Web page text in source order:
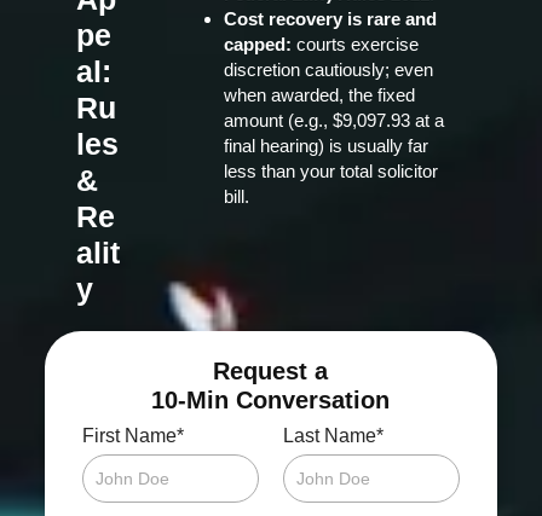
pe
al:
Ru
les
&
Re
alit
y
Cost recovery is rare and
capped: courts exercise
discretion cautiously; even
when awarded, the fixed
amount (e.g., $9,097.93 at a
final hearing) is usually far
less than your total solicitor
bill.
Request a
10-Min Conversation
First Name* Last Name*